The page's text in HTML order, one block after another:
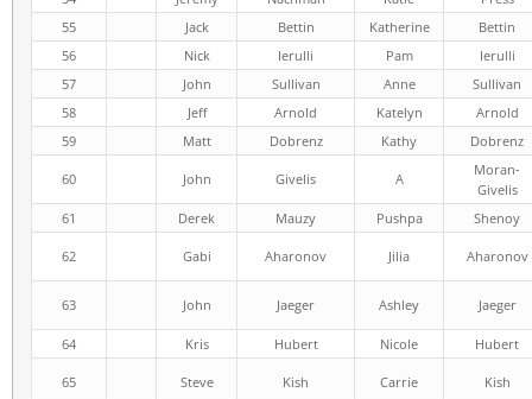
55
Jack Bettin Katherine
Bettin
56
Nick Ierulli Pam
Ierulli
57
John Sullivan Anne
Sullivan
58
Jeff Arnold Katelyn
Arnold
59
Matt Dobrenz Kathy Dobrenz
60 John Givelis A
Moran-
Givelis
61
Derek Mauzy Pushpa Shenoy
62 Gabi Aharonov Jilia Aharonov
63 John Jaeger Ashley Jaeger
64 Kris Hubert Nicole Hubert
65 Steve Kish Carrie Kish